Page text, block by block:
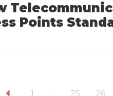
Points
1 … 25 26